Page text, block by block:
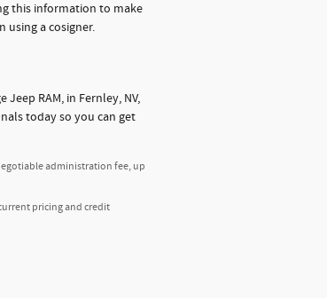
this information to make
using a cosigner.
RAM, in Fernley, NV,
today so you can get
administration fee, up
pricing and credit